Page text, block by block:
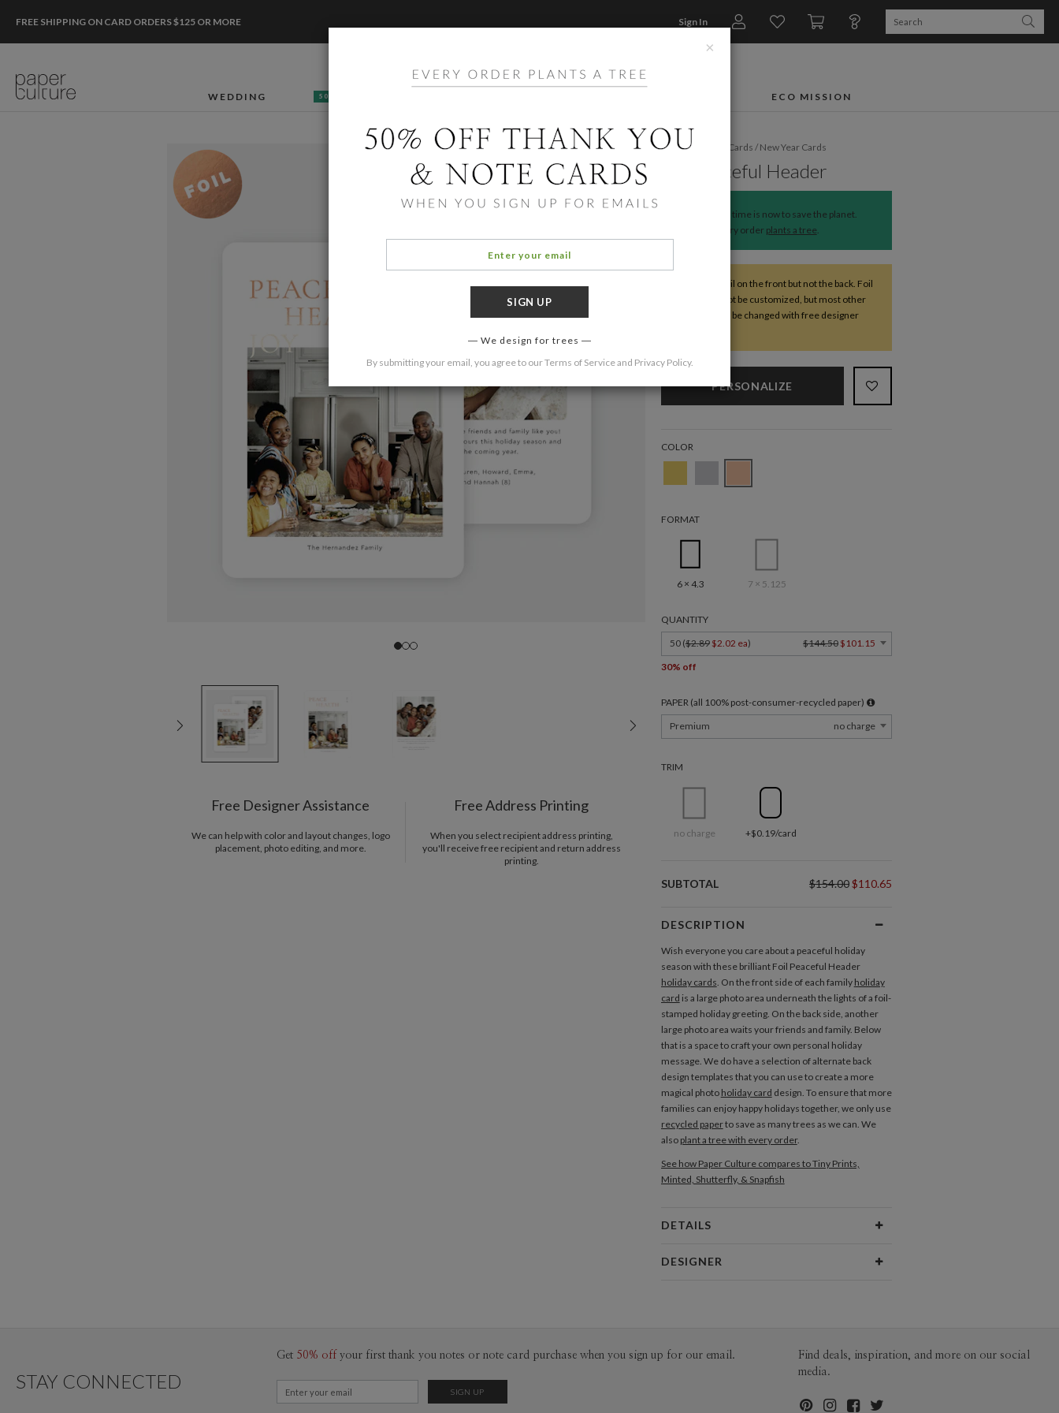
FREE SHIPPING ON CARD ORDERS $125 OR MORE Sign In
WEDDING 50% OFF ECO MISSION
Free Designer Assistance
We can help with color and layout changes, logo
placement, photo editing, and more.
Free Address Printing
When you select recipient address printing,
you'll receive free recipient and return address
printing.
Home/ Holiday Cards /New Year Cards
Foil Peaceful Header
The time is now to save the planet.
Every order plants a tree.
Cards have foil on the front but not the back. Foil
aspects cannot be customized, but most other
elements can be changed with free designer
PERSONALIZE
COLOR
FORMAT
6 × 4.3 7 × 5.125
QUANTITY
50 ($2.89 $2.02 ea) $144.50 $101.15
30% off
PAPER (all 100% post-consumer-recycled paper)
Premium
no charge
TRIM
no charge +$0.19/card
SUBTOTAL $154.00$110.65
DESCRIPTION
Wish everyone you care about a peaceful holiday
season with these brilliant Foil Peaceful Header
holiday cards. On the front side of each family holiday
card is a large photo area underneath the lights of a foil-
stamped holiday greeting. On the back side, another
large photo area waits your friends and family. Below
that is a space to craft your own personal holiday
message. We do have a selection of alternate back
design templates that you can use to create a more
magical photo holiday card design. To ensure that more
families can enjoy happy holidays together, we only use
recycled paperto save as many trees as we can. We
also plant a tree with every order.
See how Paper Culture compares to Tiny Prints,
Minted, Shutterfly, & Snapfish
DETAILS
White envelopes made from 100%
post consumer recycled paper.
$0.89 plus the cost of the stamp
DESIGNER
×
We design for trees
By submitting your email, you agree to ourTerms of Serviceand Privacy Policy.
STAY CONNECTED
Get 50% off your first thank you notes or note card purchase when you sign up for our email.
Find deals, inspiration, and more on our social
media.